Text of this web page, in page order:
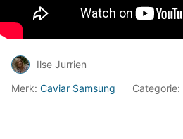
Ilse Jurrien
Merk: Caviar Samsung Categorie: